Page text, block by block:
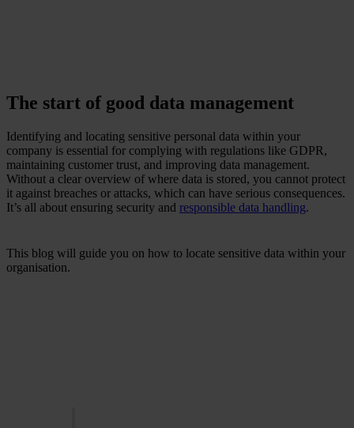
The start of good data management
Identifying and locating sensitive personal data within your
company is essential for complying with regulations like GDPR,
maintaining customer trust, and improving data management.
Without a clear overview of where data is stored, you cannot protect
it against breaches or attacks, which can have serious consequences.
It’s all about ensuring security and responsible data handling.
This blog will guide you on how to locate sensitive data within your
organisation.